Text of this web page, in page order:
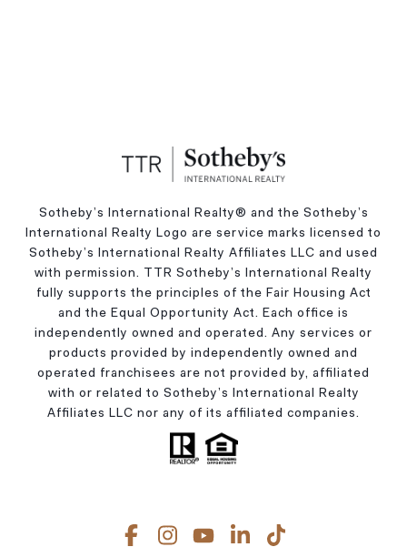
Sotheby’s International Realty®️ and the Sotheby’s
International Realty Logo are service marks licensed to
Sotheby’s International Realty Affiliates LLC and used
with permission. TTR Sotheby’s International Realty
fully supports the principles of the Fair Housing Act
and the Equal Opportunity Act. Each office is
independently owned and operated. Any services or
products provided by independently owned and
operated franchisees are not provided by, affiliated
with or related to Sotheby’s International Realty
Affiliates LLC nor any of its affiliated companies.